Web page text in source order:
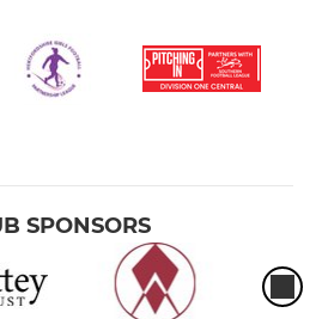
SPONSORS